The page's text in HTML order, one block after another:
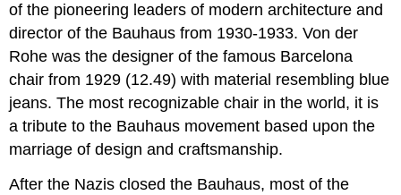
of the pioneering leaders of modern architecture and
director of the Bauhaus from 1930-1933. Von der
Rohe was the designer of the famous Barcelona
chair from 1929 (12.49) with material resembling blue
jeans. The most recognizable chair in the world, it is
a tribute to the Bauhaus movement based upon the
marriage of design and craftsmanship.
After the Nazis closed the Bauhaus, most of the